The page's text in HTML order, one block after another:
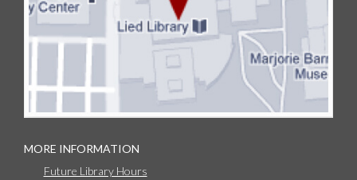
MORE INFORMATION
Future Library Hours